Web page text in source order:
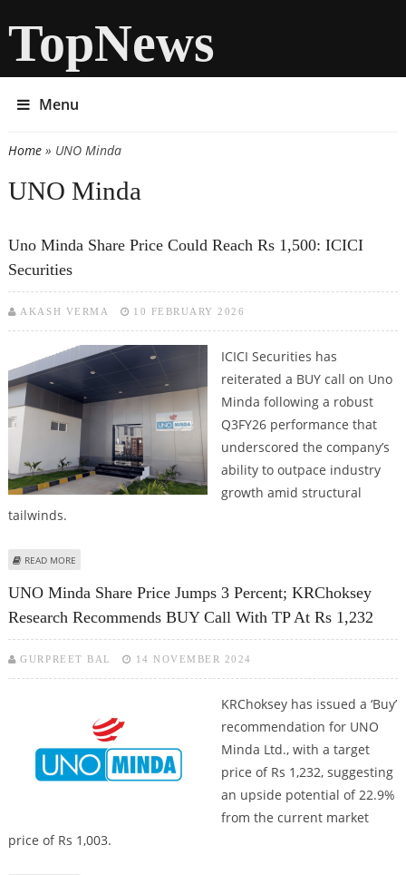
TopNews
Menu
You are here
Home» UNO Minda
UNO Minda
Uno Minda Share Price Could Reach Rs 1,500: ICICI
Securities
AKASH VERMA 10 FEBRUARY 2026
ICICI Securities has
reiterated a BUY call on Uno
Minda following a robust
Q3FY26 performance that
underscored the company’s
ability to outpace industry
growth amid structural
tailwinds.
READ MORE
UNO Minda Share Price Jumps 3 Percent; KRChoksey
Research Recommends BUY Call With TP At Rs 1,232
GURPREET BAL 14 NOVEMBER 2024
KRChoksey has issued a ‘Buy’
recommendation for UNO
Minda Ltd., with a target
price of Rs 1,232, suggesting
an upside potential of 22.9%
from the current market
price of Rs 1,003.